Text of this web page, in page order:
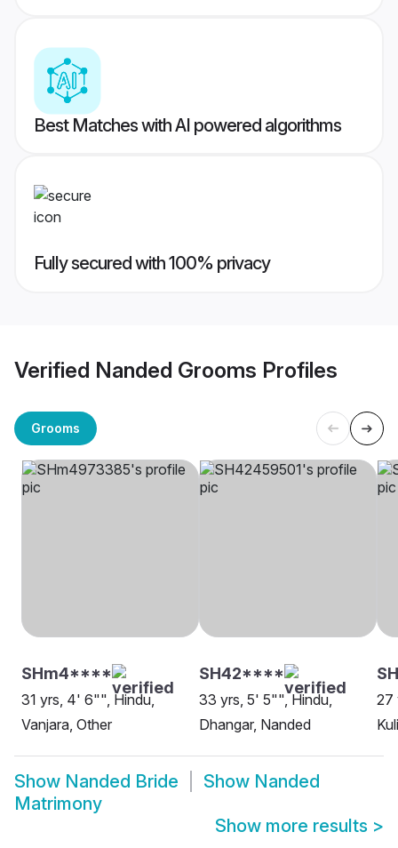
Best Matches with AI powered algorithms
Fully secured with 100% privacy
Verified Nanded Grooms Profiles
Grooms
SHm4****
31 yrs, 4' 6"", Hindu,
Vanjara, Other
SH42****
33 yrs, 5' 5"", Hindu,
Dhangar, Nanded
27
Show Nanded Bride Show Nanded
Matrimony
Show more results >